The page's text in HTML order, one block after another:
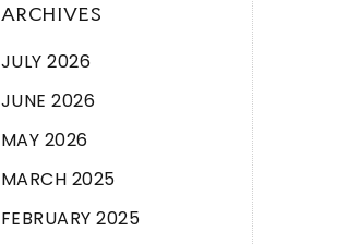
ARCHIVES
JULY 2026
JUNE 2026
MAY 2026
MARCH 2025
FEBRUARY 2025